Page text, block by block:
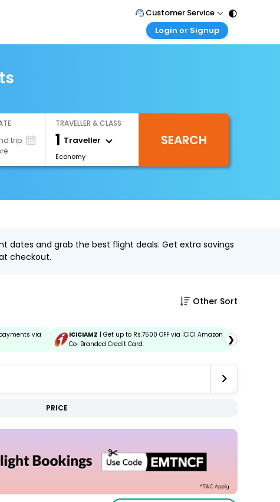
Customer Service
Call Support
Login or Signup
Login your agent account
trip
TRAVELLER & CLASS
1 Traveller
Economy
SEARCH
dates and grab the best flight deals. Get extra savings
checkout.
Other Sort
via
ICICIAMZ | Get up to Rs.7500 OFF via ICICI Amazon
Co-Branded Credit Card.
❯
PRICE